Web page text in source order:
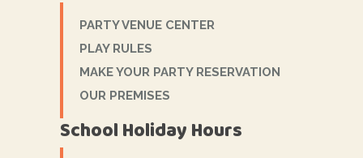
PARTY VENUE CENTER
PLAY RULES
MAKE YOUR PARTY RESERVATION
OUR PREMISES
School Holiday Hours